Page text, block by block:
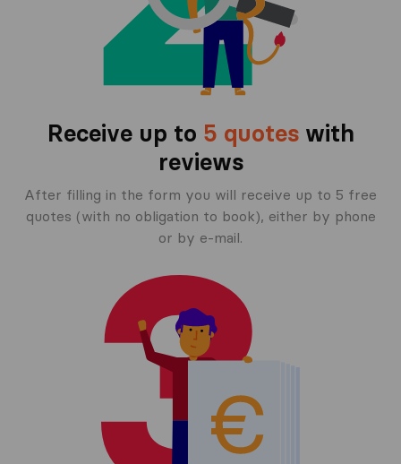
Receive up to 5 quoteswith
reviews
After filling in the form you will receive up to 5 free
quotes (with no obligation to book), either by phone
or by e-mail.